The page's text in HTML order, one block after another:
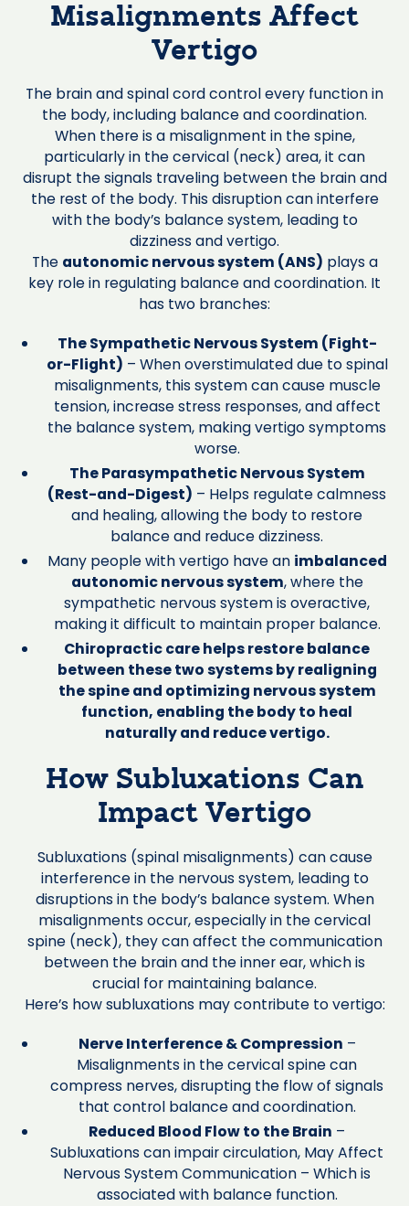
Misalignments Affect
Vertigo
The brain and spinal cord control every function in
the body, including balance and coordination.
When there is a misalignment in the spine,
particularly in the cervical (neck) area, it can
disrupt the signals traveling between the brain and
the rest of the body. This disruption can interfere
with the body’s balance system, leading to
dizziness and vertigo.
The autonomic nervous system (ANS) plays a
key role in regulating balance and coordination. It
has two branches:
The Sympathetic Nervous System (Fight-
or-Flight) – When overstimulated due to spinal
misalignments, this system can cause muscle
tension, increase stress responses, and affect
the balance system, making vertigo symptoms
worse.
The Parasympathetic Nervous System
(Rest-and-Digest) – Helps regulate calmness
and healing, allowing the body to restore
balance and reduce dizziness.
Many people with vertigo have an imbalanced
autonomic nervous system, where the
sympathetic nervous system is overactive,
making it difficult to maintain proper balance.
Chiropractic care helps restore balance
between these two systems by realigning
the spine and optimizing nervous system
function, enabling the body to heal
naturally and reduce vertigo.
How Subluxations Can
Impact Vertigo
Subluxations (spinal misalignments) can cause
interference in the nervous system, leading to
disruptions in the body’s balance system. When
misalignments occur, especially in the cervical
spine (neck), they can affect the communication
between the brain and the inner ear, which is
crucial for maintaining balance.
Here’s how subluxations may contribute to vertigo:
Nerve Interference & Compression –
Misalignments in the cervical spine can
compress nerves, disrupting the flow of signals
that control balance and coordination.
Reduced Blood Flow to the Brain –
Subluxations can impair circulation, May Affect
Nervous System Communication – Which is
associated with balance function.